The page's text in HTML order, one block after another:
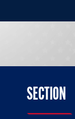
SECTION